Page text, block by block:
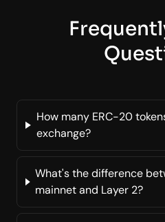
How many ERC-20
exchange?
What's the difference
mainnet and Layer 2?